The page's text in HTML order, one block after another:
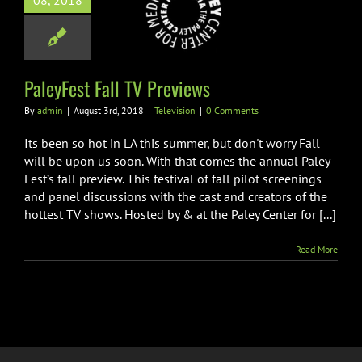
Fall TV
PaleyFest Fall TV Previews
By admin | August 3rd, 2018 | Television | 0 Comments
Its been so hot in LA this summer, but don't worry Fall
will be upon us soon. With that comes the annual Paley
Fest’s fall preview. This festival of fall pilot screenings
and panel discussions with the cast and creators of the
hottest TV shows. Hosted by & at the Paley Center for [...]
Read More